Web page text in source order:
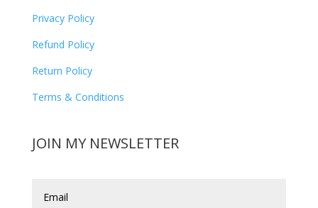
Privacy Policy
Refund Policy
Return Policy
Terms & Conditions
JOIN MY NEWSLETTER